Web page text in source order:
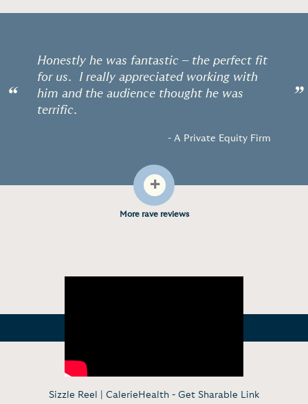
“
Honestly he was fantastic – the perfect fit
for us. I really appreciated working with
him and the audience thought he was
terrific.
- A Private Equity Firm
”
+
More rave reviews
Sizzle Reel | CalerieHealth - Get Sharable Link